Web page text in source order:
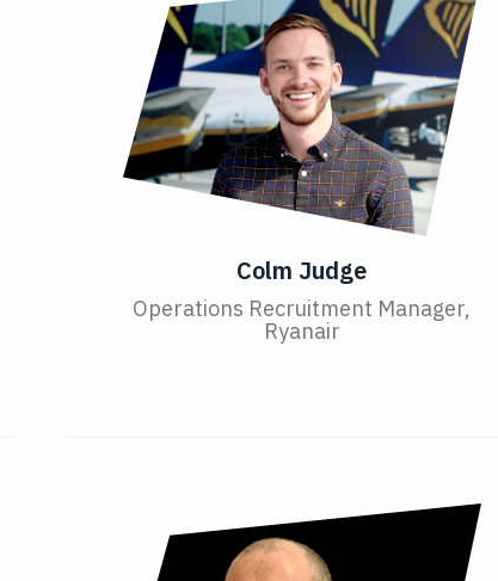
Colm Judge
Operations Recruitment Manager,
Ryanair